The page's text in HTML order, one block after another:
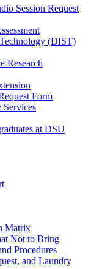
Session Request
(DIST)
Research
Form
at DSU
Matrix
Not to Bring
Procedures
and Laundry